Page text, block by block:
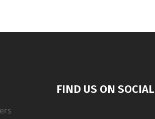
FIND US ON SOCIAL